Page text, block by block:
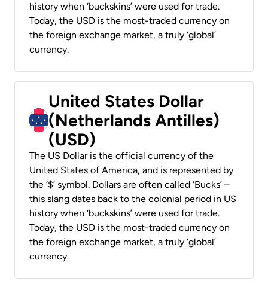
history when ‘buckskins’ were used for trade.
Today, the USD is the most-traded currency on
the foreign exchange market, a truly ‘global’
currency.
United States Dollar
(Netherlands Antilles)
(USD)
The US Dollar is the official currency of the
United States of America, and is represented by
the ‘$’ symbol. Dollars are often called ‘Bucks’ –
this slang dates back to the colonial period in US
history when ‘buckskins’ were used for trade.
Today, the USD is the most-traded currency on
the foreign exchange market, a truly ‘global’
currency.